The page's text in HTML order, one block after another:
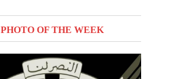
PHOTO OF THE WEEK